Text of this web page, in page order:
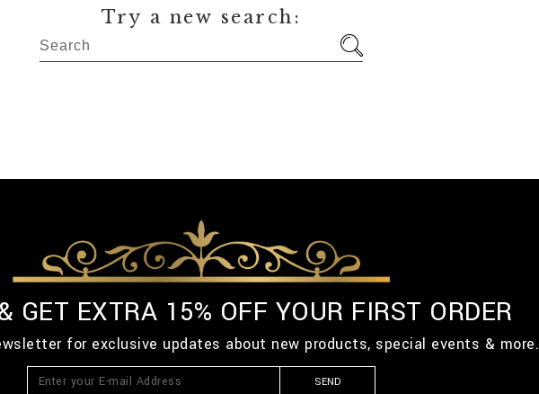
Try a new search:
GET EXTRA 15% OFF YOUR FIRST ORDER
for exclusive updates about new products, special events & more.
SEND